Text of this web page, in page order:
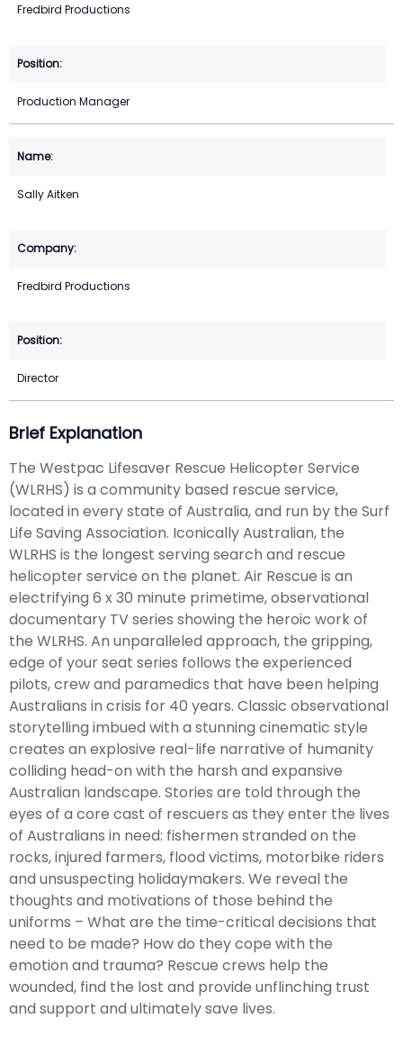
Fredbird Productions
Production Manager
Sally Aitken
Fredbird Productions
Director
Brief Explanation
The Westpac Lifesaver Rescue Helicopter Service
(WLRHS) is a community based rescue service,
located in every state of Australia, and run by the Surf
Life Saving Association. Iconically Australian, the
WLRHS is the longest serving search and rescue
helicopter service on the planet. Air Rescue is an
electrifying 6 x 30 minute primetime, observational
documentary TV series showing the heroic work of
the WLRHS. An unparalleled approach, the gripping,
edge of your seat series follows the experienced
pilots, crew and paramedics that have been helping
Australians in crisis for 40 years. Classic observational
storytelling imbued with a stunning cinematic style
creates an explosive real-life narrative of humanity
colliding head-on with the harsh and expansive
Australian landscape. Stories are told through the
eyes of a core cast of rescuers as they enter the lives
of Australians in need: fishermen stranded on the
rocks, injured farmers, flood victims, motorbike riders
and unsuspecting holidaymakers. We reveal the
thoughts and motivations of those behind the
uniforms – What are the time-critical decisions that
need to be made? How do they cope with the
emotion and trauma? Rescue crews help the
wounded, find the lost and provide unflinching trust
and support and ultimately save lives.